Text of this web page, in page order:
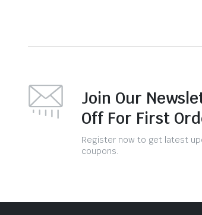
Join Our
Off For First
Register now to get latest
coupons.